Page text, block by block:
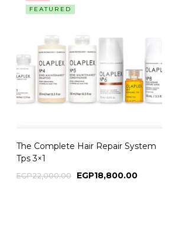
FEATURED
The Complete Hair Repair System
Tps 3×1
EGP22,000.00 EGP18,800.00